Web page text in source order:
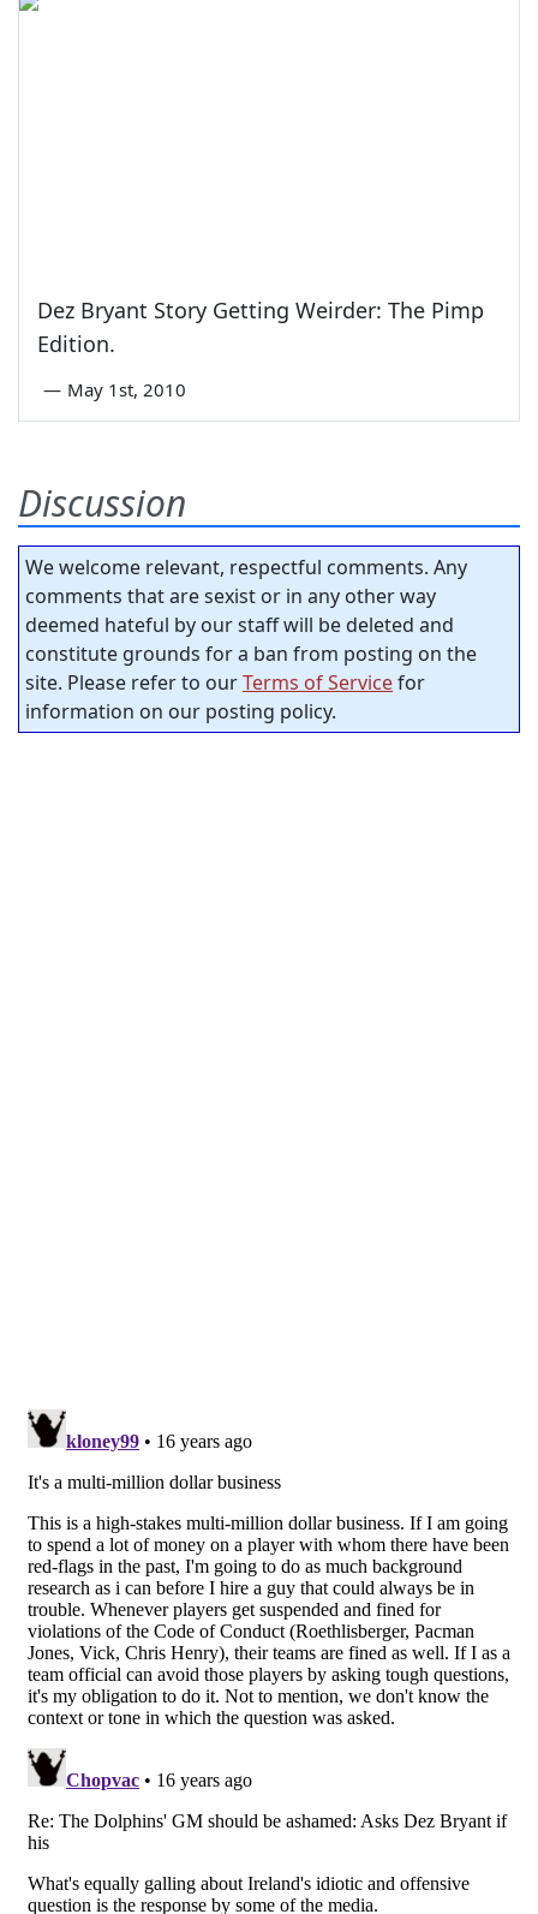
Dez Bryant Story Getting Weirder: The Pimp
Edition.
— May 1st, 2010
Discussion
We welcome relevant, respectful comments. Any
comments that are sexist or in any other way
deemed hateful by our staff will be deleted and
constitute grounds for a ban from posting on the
site. Please refer to ourTerms of Servicefor
information on our posting policy.